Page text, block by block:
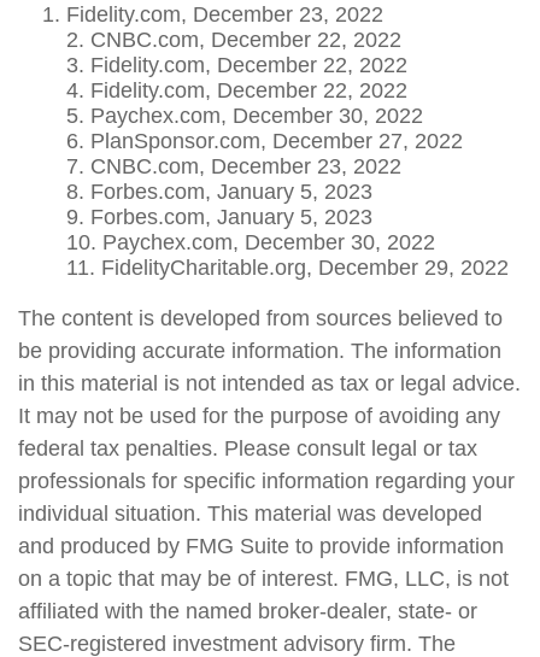
Fidelity.com, December 23, 2022
2. CNBC.com, December 22, 2022
3. Fidelity.com, December 22, 2022
4. Fidelity.com, December 22, 2022
5. Paychex.com, December 30, 2022
6. PlanSponsor.com, December 27, 2022
7. CNBC.com, December 23, 2022
8. Forbes.com, January 5, 2023
9. Forbes.com, January 5, 2023
10. Paychex.com, December 30, 2022
11. FidelityCharitable.org, December 29, 2022
The content is developed from sources believed to
be providing accurate information. The information
in this material is not intended as tax or legal advice.
It may not be used for the purpose of avoiding any
federal tax penalties. Please consult legal or tax
professionals for specific information regarding your
individual situation. This material was developed
and produced by FMG Suite to provide information
on a topic that may be of interest. FMG, LLC, is not
affiliated with the named broker-dealer, state- or
SEC-registered investment advisory firm. The